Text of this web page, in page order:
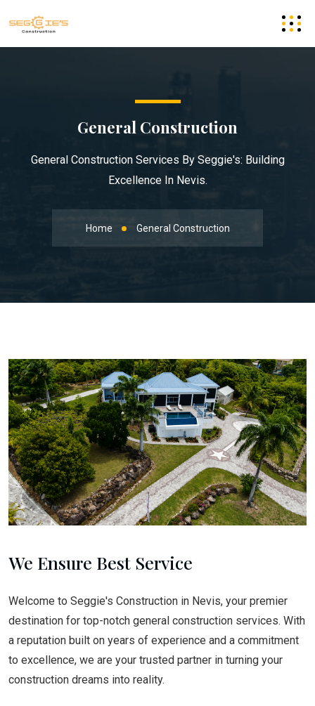
General Construction
General Construction Services By Seggie's: Building
Excellence In Nevis.
Home General Construction
We Ensure Best Service
Welcome to Seggie's Construction in Nevis, your premier
destination for top-notch general construction services. With
a reputation built on years of experience and a commitment
to excellence, we are your trusted partner in turning your
construction dreams into reality.